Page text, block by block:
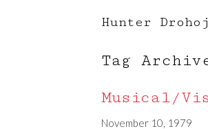
Hunter
Tag
Musical/
November 10, 1979